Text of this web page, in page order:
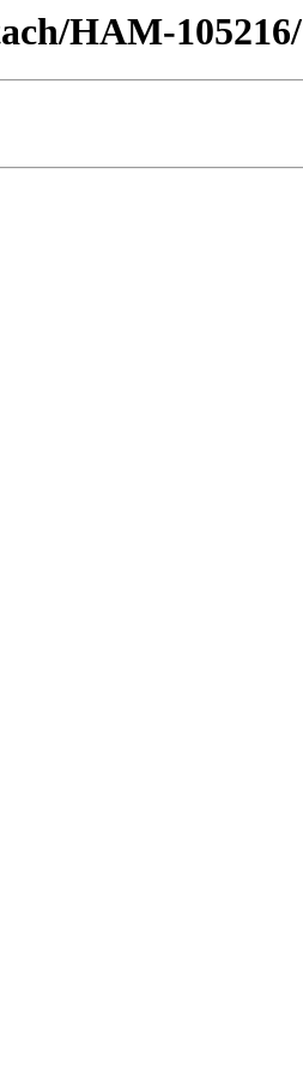
HAM-105216/